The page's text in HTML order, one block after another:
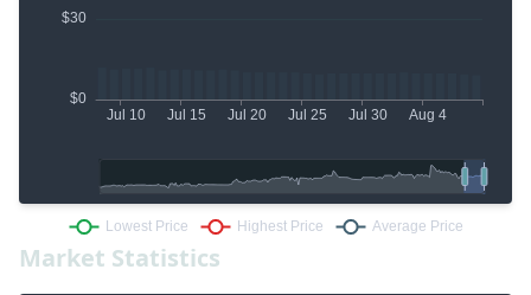
Market Statistics